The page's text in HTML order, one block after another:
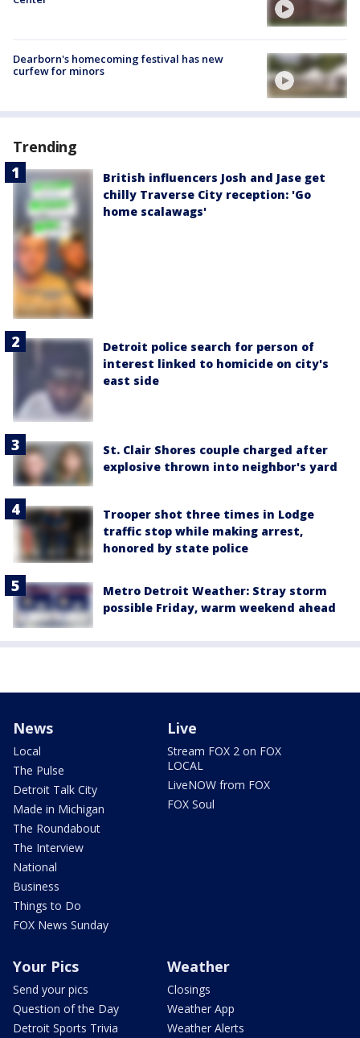
Dearborn's homecoming festival has new
curfew for minors
Trending
British influencers Josh and Jase get
chilly Traverse City reception: 'Go
home scalawags'
Detroit police search for person of
interest linked to homicide on city's
east side
St. Clair Shores couple charged after
explosive thrown into neighbor's yard
Trooper shot three times in Lodge
traffic stop while making arrest,
honored by state police
Metro Detroit Weather: Stray storm
possible Friday, warm weekend ahead
News
Local
The Pulse
Detroit Talk City
Made in Michigan
The Roundabout
The Interview
National
Business
Things to Do
FOX News Sunday
Live
Stream FOX 2 on FOX
LOCAL
LiveNOW from FOX
FOX Soul
Your Pics
Send your pics
Question of the Day
Detroit Sports Trivia
Weather
Closings
Weather App
Weather Alerts